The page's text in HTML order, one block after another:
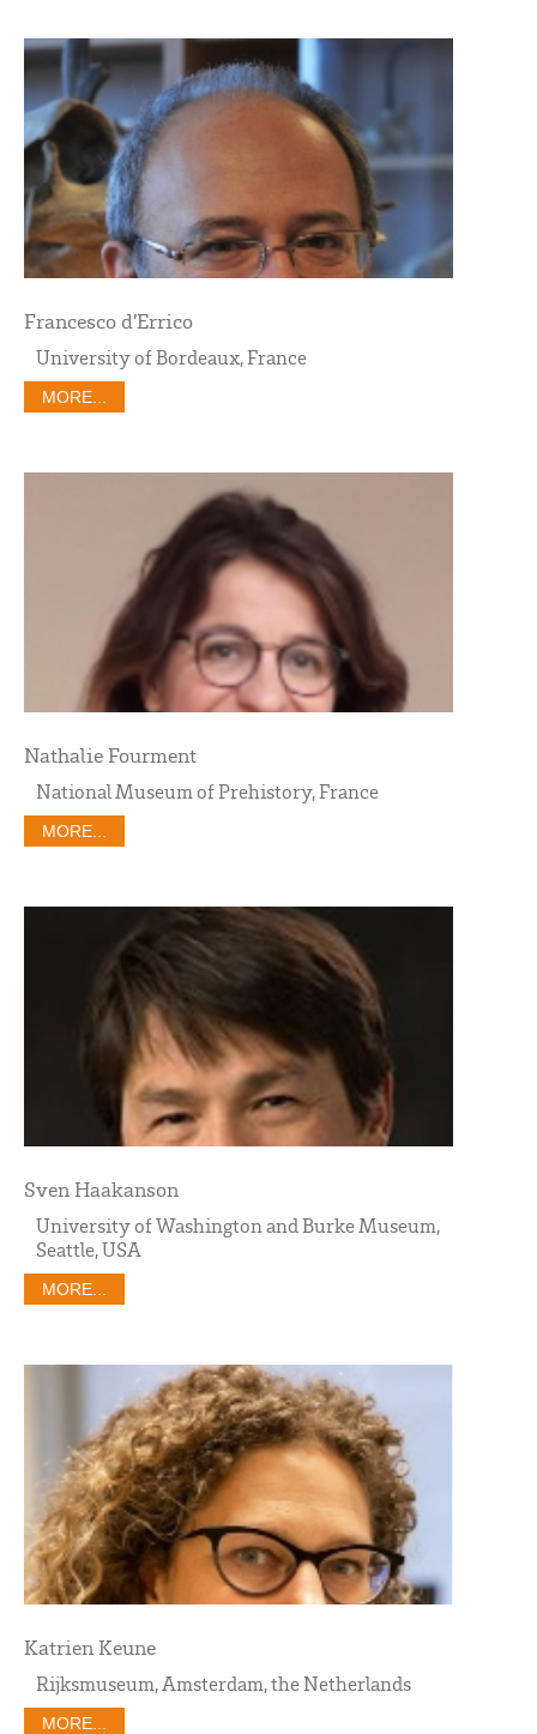
Francesco d’Errico
University of Bordeaux, France
MORE...
Nathalie Fourment
National Museum of Prehistory, France
MORE...
Sven Haakanson
University of Washington and Burke Museum,
Seattle, USA
MORE...
Katrien Keune
Rijksmuseum, Amsterdam, the Netherlands
MORE...